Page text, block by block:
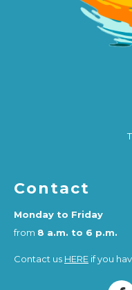
Contact
Monday to Friday
from 8 a.m. to 6 p.m.
Contact us HERE if you